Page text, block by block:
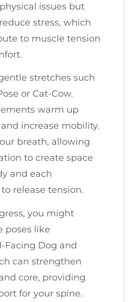
issues but
stress, which
to muscle tension
stretches such
or Cat-Cow.
warm up
increase mobility.
breath, allowing
to create space
and each
release tension.
you might
poses like
Facing Dog and
can strengthen
core, providing
for your spine.